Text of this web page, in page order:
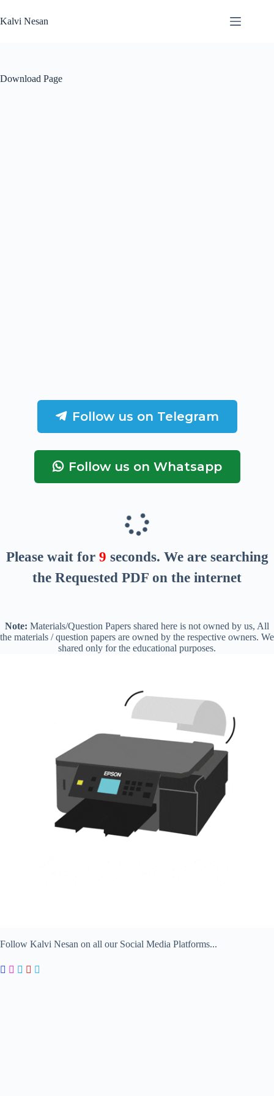
to
content
Kalvi Nesan
Download Page
Follow us on Telegram
Follow us on Whatsapp
Please wait for 8 seconds. We are searching
the Requested PDF on the internet
Note: Materials/Question Papers shared here is not owned by us, All
the materials / question papers are owned by the respective owners. We
shared only for the educational purposes.
Follow Kalvi Nesan on all our Social Media Platforms...